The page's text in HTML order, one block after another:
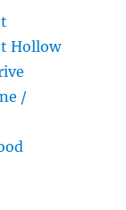
Hollow
/